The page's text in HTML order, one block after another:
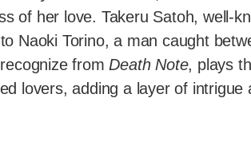
of her love. Takeru Satoh, well-
Naoki Torino, a man caught
from Death Note, plays
lovers, adding a layer of intrigue